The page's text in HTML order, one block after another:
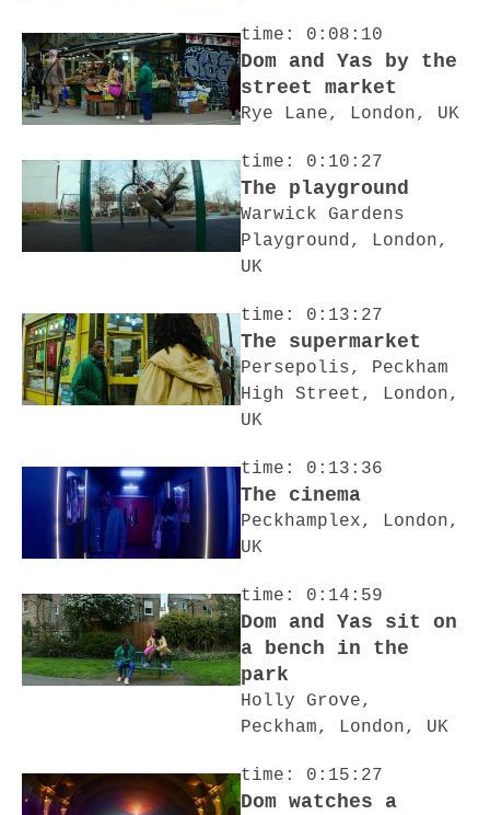
time: 0:08:10
Dom and Yas by the
street market
Rye Lane, London, UK
time: 0:10:27
The playground
Warwick Gardens
Playground, London,
UK
time: 0:13:27
The supermarket
Persepolis, Peckham
High Street, London,
UK
time: 0:13:36
The cinema
Peckhamplex, London,
UK
time: 0:14:59
Dom and Yas sit on
a bench in the
park
Holly Grove,
Peckham, London, UK
time: 0:15:27
Dom watches a